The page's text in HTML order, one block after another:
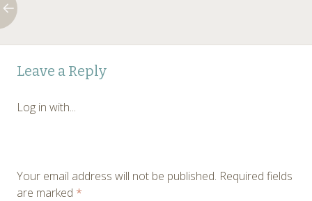
Post
navigation
Leave a Reply
Log in with...
Your email address will not be published. Required fields
are marked *